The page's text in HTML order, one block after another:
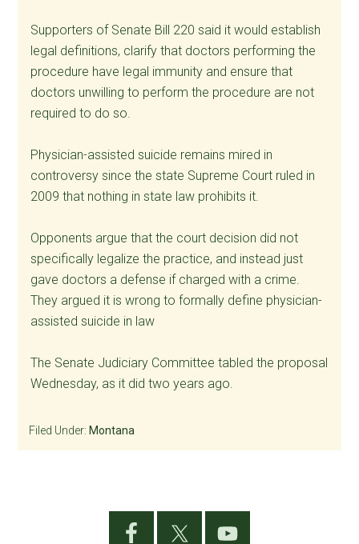
Supporters of Senate Bill 220 said it would establish
legal definitions, clarify that doctors performing the
procedure have legal immunity and ensure that
doctors unwilling to perform the procedure are not
required to do so.
Physician-assisted suicide remains mired in
controversy since the state Supreme Court ruled in
2009 that nothing in state law prohibits it.
Opponents argue that the court decision did not
specifically legalize the practice, and instead just
gave doctors a defense if charged with a crime.
They argued it is wrong to formally define physician-
assisted suicide in law
The Senate Judiciary Committee tabled the proposal
Wednesday, as it did two years ago.
Filed Under: Montana
Primary